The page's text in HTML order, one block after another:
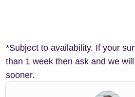
*Subject to availability. If your
than 1 week then ask and we
sooner.